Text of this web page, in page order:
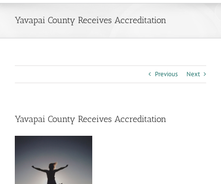
Yavapai County Receives Accreditation
Previous Next
Yavapai County Receives Accreditation